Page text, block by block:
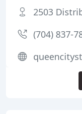
2503
(704) 837-